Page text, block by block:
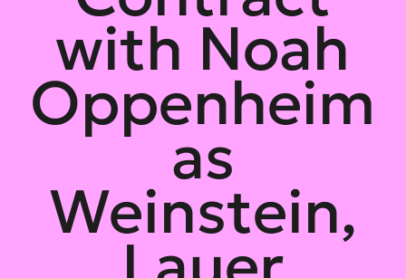
with Noah
Oppenheim
as
Weinstein,